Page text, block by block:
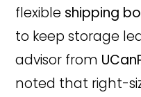
flexible shipping
to keep storage
advisor from
noted that right-